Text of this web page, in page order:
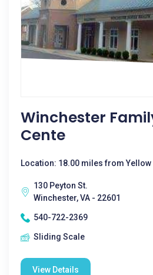
Winchester
Cente
Location: 18.00 miles from Yellow
130 Peyton St.
Winchester, VA - 22601
540-722-2369
Sliding Scale
View Details